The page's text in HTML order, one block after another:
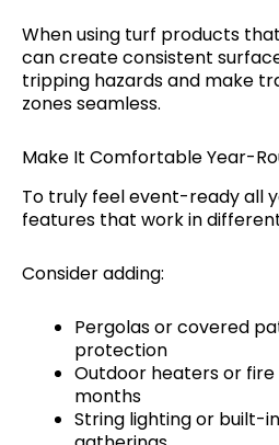
When using turf products
can create consistent
tripping hazards and make
zones seamless.
Make It Comfortable Year-
To truly feel event-ready all
features that work in
Consider adding:
Pergolas or covered
protection
Outdoor heaters or
months
String lighting or built-